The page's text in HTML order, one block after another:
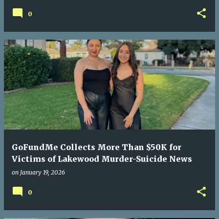
0
GoFundMe Collects More Than $50K for
Victims of Lakewood Murder-Suicide News
on January 19, 2026
0